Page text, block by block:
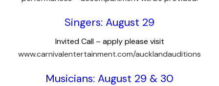
Singers: August 29
Invited Call – apply please visit
www.carnivalentertainment.com/aucklandauditions
Musicians: August 29 & 30